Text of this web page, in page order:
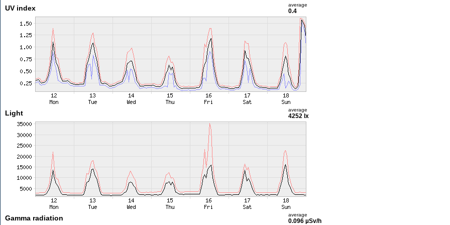
UV index average
0.4
Light average
4252 lx
Gamma radiation average
0.096 µSv/h